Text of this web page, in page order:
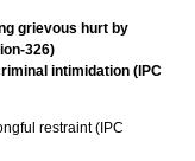
grievous hurt by
326)
intimidation (IPC
restraint (IPC